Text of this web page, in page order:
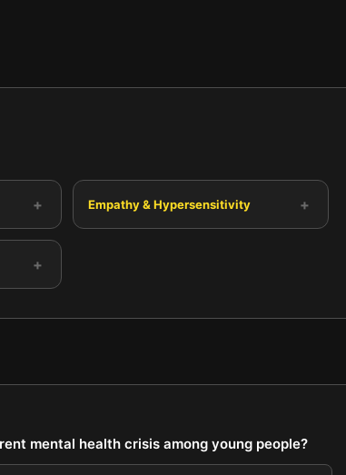
+ Empathy & Hypersensitivity +
+
mental health crisis among young people?